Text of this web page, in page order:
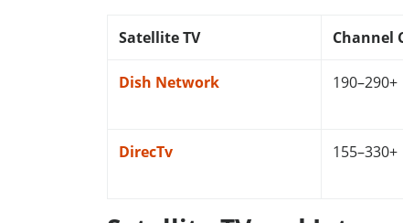
Satellite TV Channel
Dish Network 190–290+
DirecTv 155–330+